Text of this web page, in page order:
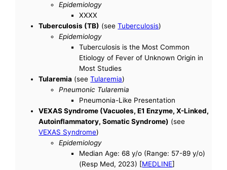
Epidemiology
XXXX
Tuberculosis (TB) (seeTuberculosis)
Epidemiology
Tuberculosis is the Most Common
Etiology of Fever of Unknown Origin in
Most Studies
Tularemia (seeTularemia)
Pneumonic Tularemia
Pneumonia-Like Presentation
VEXAS Syndrome (Vacuoles, E1 Enzyme, X-Linked,
Autoinflammatory, Somatic Syndrome) (see
VEXAS Syndrome)
Epidemiology
Median Age: 68 y/o (Range: 57-89 y/o)
(Resp Med, 2023) [MEDLINE]